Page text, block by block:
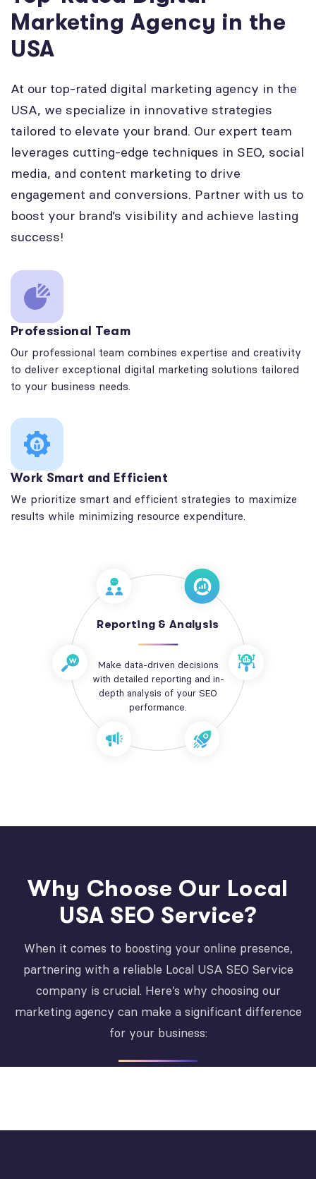
Marketing Agency in the
USA
At our top-rated digital marketing agency in the
USA, we specialize in innovative strategies
tailored to elevate your brand. Our expert team
leverages cutting-edge techniques in SEO, social
media, and content marketing to drive
engagement and conversions. Partner with us to
boost your brand’s visibility and achieve lasting
success!
Professional Team
Our professional team combines expertise and creativity
to deliver exceptional digital marketing solutions tailored
to your business needs.
Work Smart and Efficient
We prioritize smart and efficient strategies to maximize
results while minimizing resource expenditure.
Reporting & Analysis
Make data-driven decisions
with detailed reporting and in-
depth analysis of your SEO
performance.
Why Choose Our Local
USA SEO Service?
When it comes to boosting your online presence,
partnering with a reliable Local USA SEO Service
company is crucial. Here’s why choosing our
marketing agency can make a significant difference
for your business: